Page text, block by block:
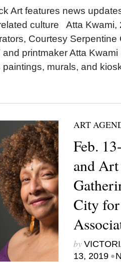
Art features news
culture Atta Kwami,
Courtesy
printmaker Atta
paintings, murals, and
ART
Feb.
and
City
by
13, 2019 •